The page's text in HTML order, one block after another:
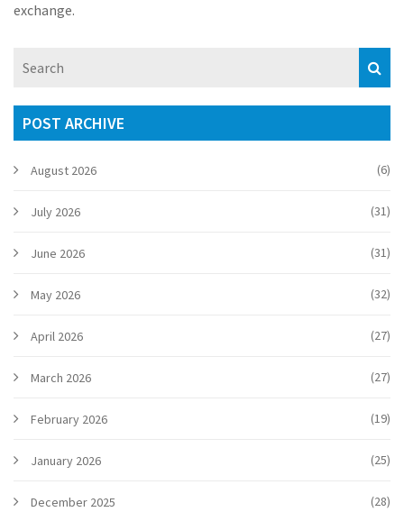
exchange.
POST ARCHIVE
August 2026 (6)
July 2026 (31)
June 2026 (31)
May 2026 (32)
April 2026 (27)
March 2026 (27)
February 2026 (19)
January 2026 (25)
December 2025 (28)